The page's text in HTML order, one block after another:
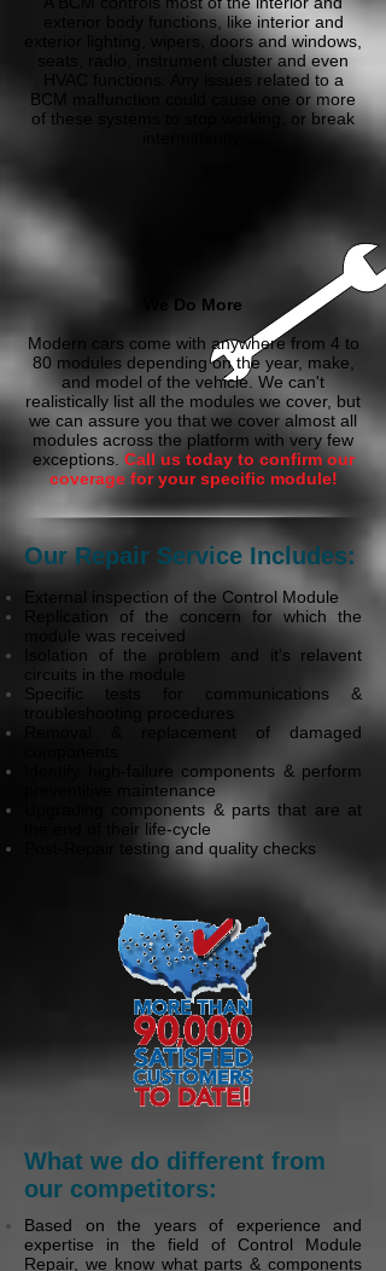
exterior body functions, like interior and
exterior lighting, wipers, doors and windows,
seats, radio, instrument cluster and even
HVAC functions. Any issues related to a
BCM malfunction could cause one or more
of these systems to stop working, or break
We Do More
Modern cars come with anywhere from 4 to
80 modules depending on the year, make,
and model of the vehicle. We can't
realistically list all the modules we cover, but
we can assure you that we cover almost all
modules across the platform with very few
exceptions. Call us today to confirm our
coverage for your specific module!
Our Repair Service Includes:
External inspection of the Control Module
Replication of the concern for which the
module was received
Isolation of the problem and it's relavent
circuits in the module
Specific tests for communications &
troubleshooting procedures
Removal & replacement of damaged
Identify high-failure components & perform
preventitive maintenance
Upgrading components & parts that are at
the end of their life-cycle
Post-Repair testing and quality checks
What we do different from
our competitors:
Based on the years of experience and
expertise in the field of Control Module
Repair, we know what parts & components